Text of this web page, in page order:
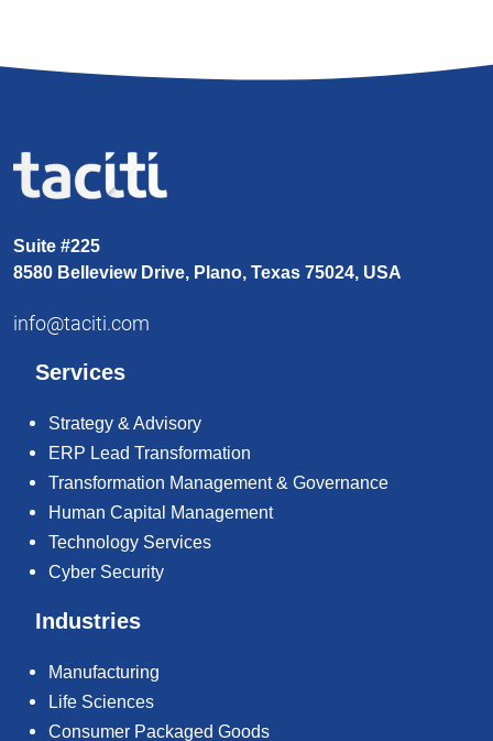
Suite #225
8580 Belleview Drive, Plano, Texas 75024, USA
info@taciti.com
Services
Strategy & Advisory
ERP Lead Transformation
Transformation Management & Governance
Human Capital Management
Technology Services
Cyber Security
Industries
Manufacturing
Life Sciences
Consumer Packaged Goods